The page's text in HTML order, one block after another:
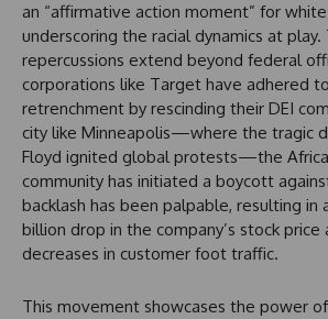
an “affirmative action moment” for
underscoring the racial dynamics at play.
repercussions extend beyond federal
corporations like Target have adhered
retrenchment by rescinding their DEI
city like Minneapolis—where the tragic
Floyd ignited global protests—the
community has initiated a boycott
backlash has been palpable, resulting in
billion drop in the company’s stock price
decreases in customer foot traffic.
This movement showcases the power